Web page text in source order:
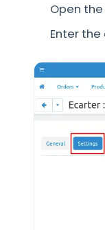
Open
Enter